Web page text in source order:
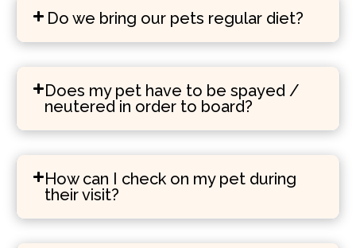
Do we bring our pets regular diet?
Does my pet have to be spayed /
neutered in order to board?
How can I check on my pet during
their visit?